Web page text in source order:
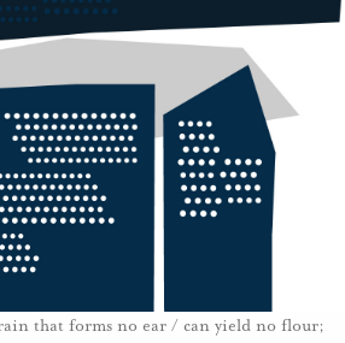
that forms no ear / can yield no flour;